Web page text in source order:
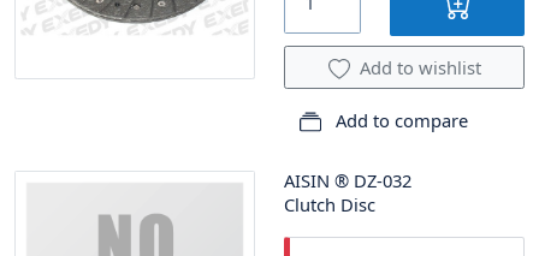
Add to wishlist
Add to compare
AISIN ® DZ-032
Clutch Disc